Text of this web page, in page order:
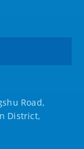
Road,
District,